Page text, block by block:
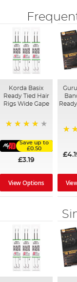
Korda Basix
Ready Tied Hair
Rigs Wide Gape
Save up to
£0.50
£3.19
View Options